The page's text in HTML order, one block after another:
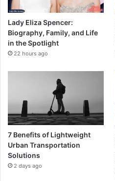
Lady Eliza Spencer:
Biography, Family, and Life
in the Spotlight
22 hours ago
7 Benefits of Lightweight
Urban Transportation
Solutions
2 days ago